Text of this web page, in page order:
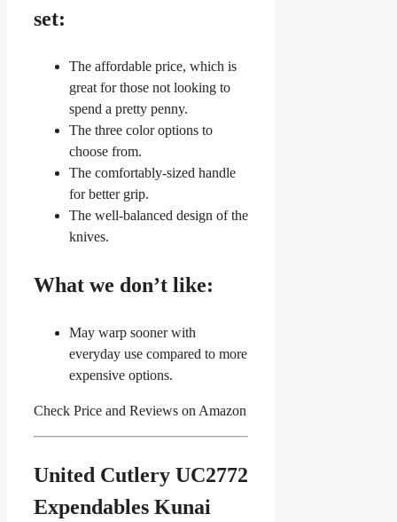
set:
The affordable price, which is
great for those not looking to
spend a pretty penny.
The three color options to
choose from.
The comfortably-sized handle
for better grip.
The well-balanced design of the
knives.
What we don’t like:
May warp sooner with
everyday use compared to more
expensive options.
Check Price and Reviews on Amazon
United Cutlery UC2772
Expendables Kunai